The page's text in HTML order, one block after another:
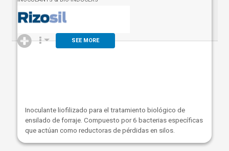
SEE MORE
Inoculante liofilizado para el tratamiento biológico de
ensilado de forraje. Compuesto por 6 bacterias específicas
que actúan como reductoras de pérdidas en silos.